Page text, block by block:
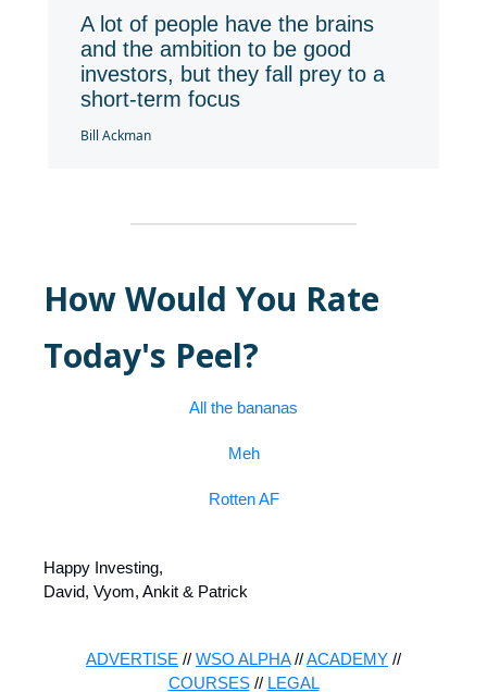
A lot of people have the brains
and the ambition to be good
investors, but they fall prey to a
short-term focus
Bill Ackman
How Would You Rate
Today's Peel?
All the bananas
Meh
Rotten AF
Happy Investing,
David, Vyom, Ankit & Patrick
ADVERTISE // WSO ALPHA//ACADEMY //
COURSES// LEGAL